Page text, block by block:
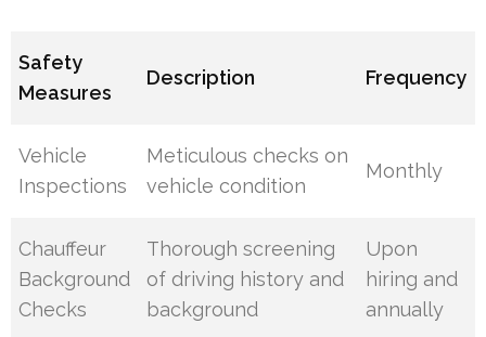
Safety
Measures
Description Frequency
Vehicle
Inspections
Meticulous checks on
vehicle condition
Monthly
Chauffeur
Background
Checks
Thorough screening
of driving history and
background
Upon
hiring and
annually